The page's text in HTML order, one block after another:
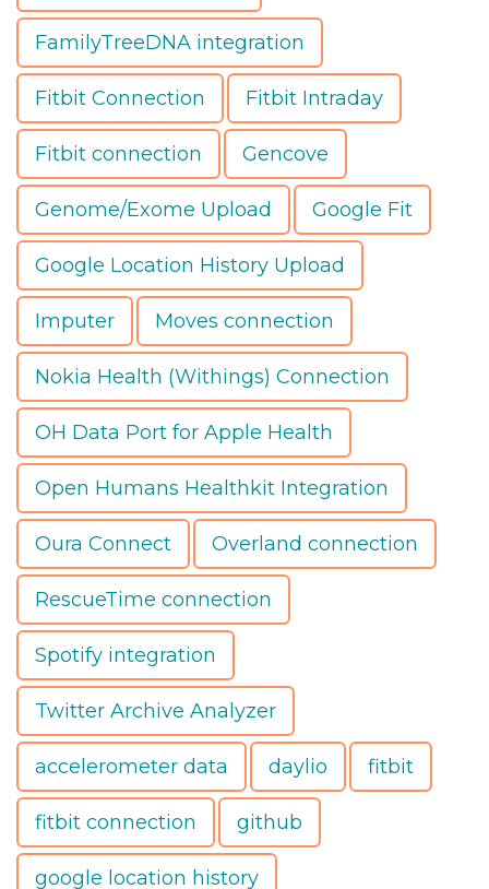
FamilyTreeDNA integration
Fitbit Connection Fitbit Intraday
Fitbit connection Gencove
Genome/Exome Upload Google Fit
Google Location History Upload
Imputer Moves connection
Nokia Health (Withings) Connection
OH Data Port for Apple Health
Open Humans Healthkit Integration
Oura Connect Overland connection
RescueTime connection
Spotify integration
Twitter Archive Analyzer
accelerometer data daylio fitbit
fitbit connection github
google location history